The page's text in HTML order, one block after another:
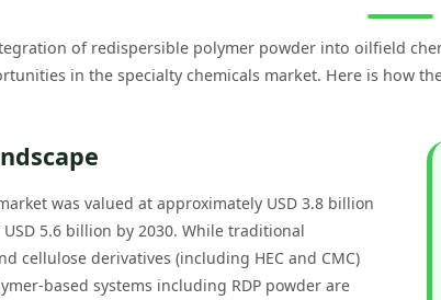
of redispersible polymer powder into oilfield
in the specialty chemicals market. Here is how
was valued at approximately USD 3.8 billion
5.6 billion by 2030. While traditional
cellulose derivatives (including HEC and CMC)
based systems including RDP powder are